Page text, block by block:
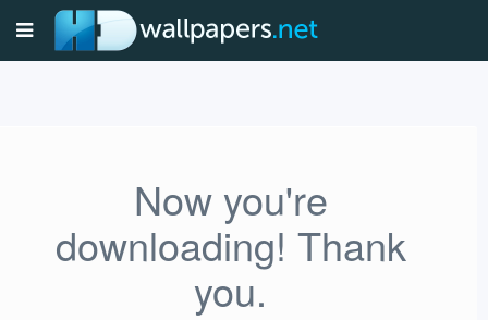
Now you're
downloading! Thank
you.